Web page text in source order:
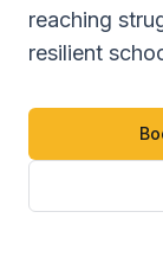
reaching
resilient